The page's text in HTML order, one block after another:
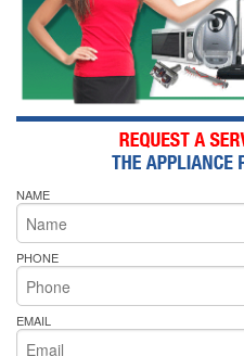
NAME
PHONE
EMAIL